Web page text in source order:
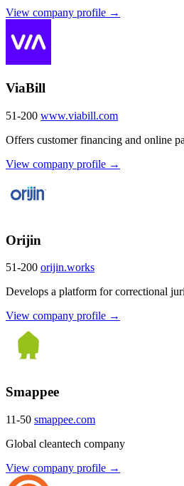
View company profile →
ViaBill
51-200 www.viabill.com
Offers customer financing and online
View company profile →
Orijin
51-200 orijin.works
Develops a platform for correctional
View company profile →
Smappee
11-50 smappee.com
Global cleantech company
View company profile →